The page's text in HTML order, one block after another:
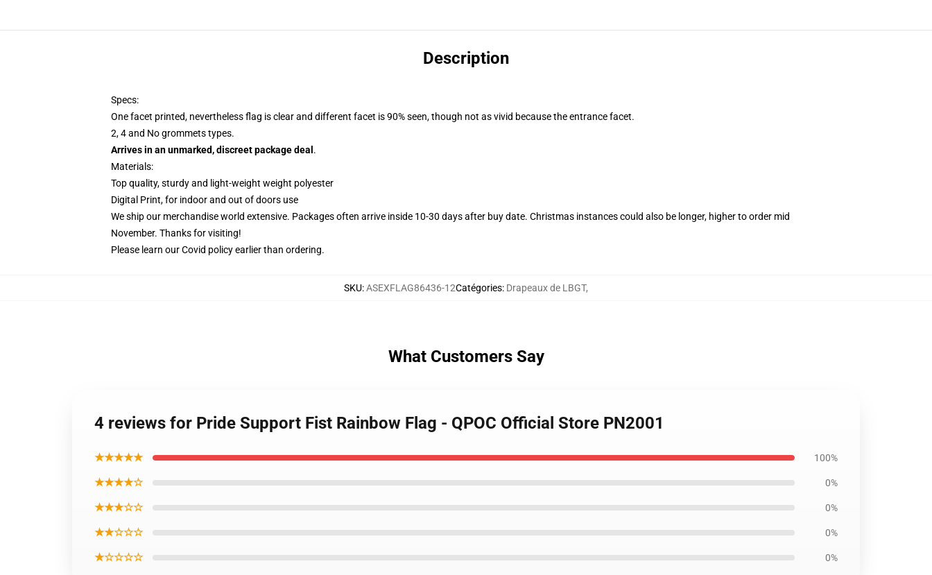
Description
Specs:
One facet printed, nevertheless flag is clear and different facet is 90% seen, though not as vivid because the entrance facet.
2, 4 and No grommets types.
Arrives in an unmarked, discreet package deal .
Materials:
Top quality, sturdy and light-weight weight polyester
Digital Print, for indoor and out of doors use
We ship our merchandise world extensive. Packages often arrive inside 10-30 days after buy date. Christmas instances could also be longer, higher to order mid
November. Thanks for visiting!
Please learn our Covid policyearlier than ordering.
SKU:ASEXFLAG86436-12Catégories: Drapeaux de LBGT,
What Customers Say
4 reviews for Pride Support Fist Rainbow Flag - QPOC Official Store PN2001
★★★★★ 100%
★★★★☆ 0%
★★★☆☆ 0%
★★☆☆☆ 0%
★☆☆☆☆ 0%